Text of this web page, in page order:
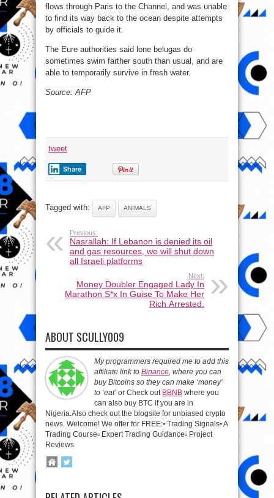
flows through Paris to the Channel, and was unable
to find its way back to the ocean despite attempts
by officials to guide it.
The Eure authorities said lone belugas do
sometimes swim farther south than usual, and are
able to temporarily survive in fresh water.
Source: AFP
tweet
Share
Tagged with: AFP ANIMALS
Previous:
Nasrallah: If Lebanon is denied its oil
and gas resources, we will shut down
all Israeli platforms
Next:
Money Doubler Engaged Lady In
Marathon S*x In Guise To Make Her
Rich Arrested.
ABOUT SCULLY009
My programmers required me to add this
affiliate link to Binance , where you can
buy Bitcoins so they can make ‘money’
to ‘eat’ or Check out BBNB where you
can also buy BTC if you are in
Nigeria.Also check out the blogsite for unbiased crypto
news. Welcome! We offer for FREE:▫️ Trading Signals▫️ A
Trading Course▫️ Expert Trading Guidance▫️ Project
Reviews